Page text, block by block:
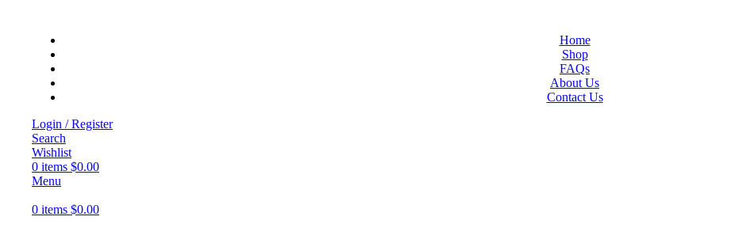
Home
Shop
FAQs
About Us
Contact Us
Login / Register
Search
Wishlist
0 items $0.00
Menu
0 items $0.00